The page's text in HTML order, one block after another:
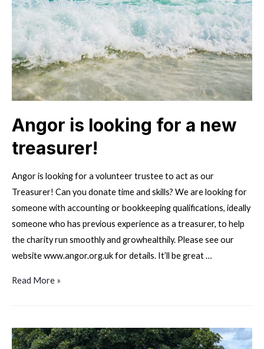
Angor is looking for a new
treasurer!
Angor is looking for a volunteer trustee to act as our
Treasurer! Can you donate time and skills? We are looking for
someone with accounting or bookkeeping qualifications, ideally
someone who has previous experience as a treasurer, to help
the charity run smoothly and growhealthily. Please see our
website www.angor.org.uk for details. It’ll be great …
Angor
for
a
Read More »